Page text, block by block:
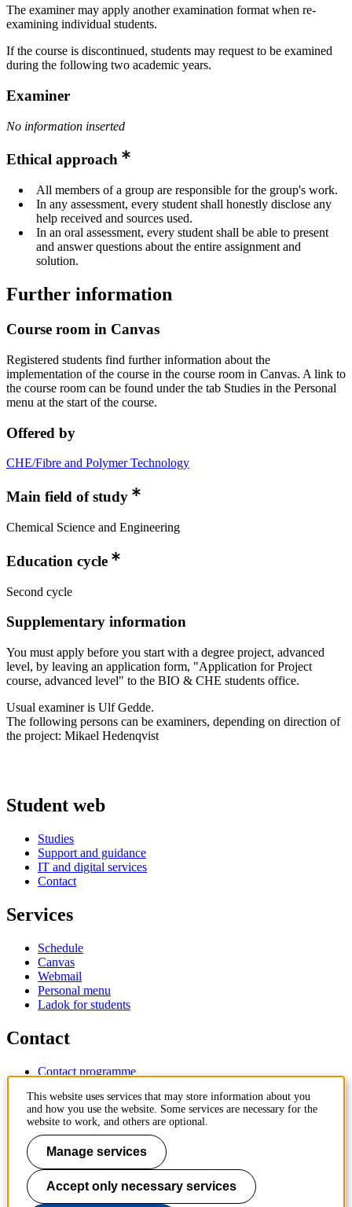
The examiner may apply another examination format when re-
examining individual students.
If the course is discontinued, students may request to be examined
during the following two academic years.
Examiner
No information inserted
Ethical approach
All members of a group are responsible for the group's work.
In any assessment, every student shall honestly disclose any
help received and sources used.
In an oral assessment, every student shall be able to present
and answer questions about the entire assignment and
solution.
Further information
Course room in Canvas
Registered students find further information about the
implementation of the course in the course room in Canvas. A link to
the course room can be found under the tab Studies in the Personal
menu at the start of the course.
Offered by
CHE/Fibre and Polymer Technology
Main field of study
Chemical Science and Engineering
Education cycle
Second cycle
Supplementary information
You must apply before you start with a degree project, advanced
level, by leaving an application form, "Application for Project
course, advanced level" to the BIO & CHE students office.
Usual examiner is Ulf Gedde.
The following persons can be examiners, depending on direction of
the project: Mikael Hedenqvist
Student web
Studies
Support and guidance
IT and digital services
Contact
Services
Schedule
Canvas
Webmail
Personal menu
Ladok for students
Contact
Contact programme
IT-support
KTH Entré
KTH Library
KTH Royal Institute of Technology
SE-100 44 Stockholm
Sweden
+46 8 790 60 00
This website uses services that may store information about you
and how you use the website. Some services are necessary for the
website to work, and others are optional.
Manage services
Accept only necessary services